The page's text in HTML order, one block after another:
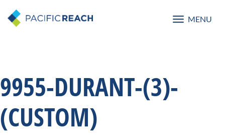
Toggle
MENU
9955-DURANT-(3)-
(CUSTOM)